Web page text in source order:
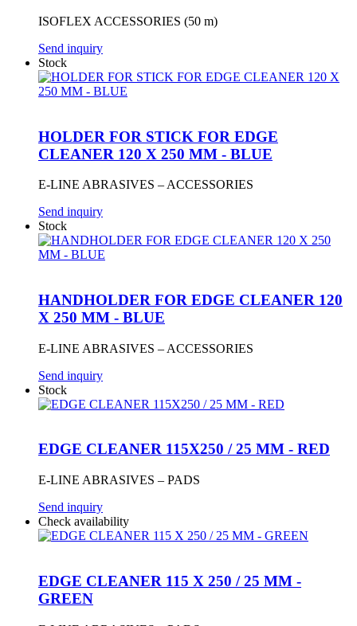
ISOFLEX ACCESSORIES (50 m)
Send inquiry
Stock
HOLDER FOR STICK FOR EDGE
CLEANER 120 X 250 MM - BLUE
E-LINE ABRASIVES – ACCESSORIES
Send inquiry
Stock
HANDHOLDER FOR EDGE CLEANER 120
X 250 MM - BLUE
E-LINE ABRASIVES – ACCESSORIES
Send inquiry
Stock
EDGE CLEANER 115X250 / 25 MM - RED
E-LINE ABRASIVES – PADS
Send inquiry
Check availability
EDGE CLEANER 115 X 250 / 25 MM -
GREEN